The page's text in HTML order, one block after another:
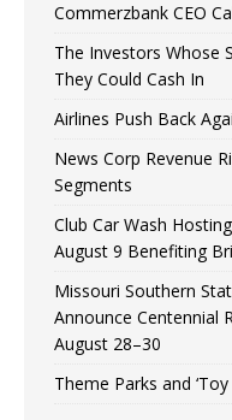
Commerzbank CEO
The Investors Whose
They Could Cash In
Airlines Push Back
News Corp Revenue
Segments
Club Car Wash
August 9 Benefiting
Missouri Southern
Announce Centennial
August 28–30
Theme Parks and